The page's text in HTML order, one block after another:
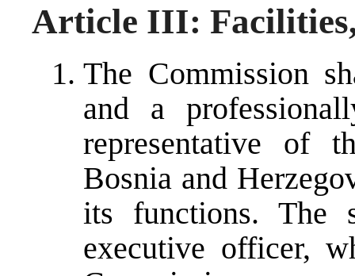
Article III: Facilities,
The Commission
and a
representative of
Bosnia and
its functions. The
executive officer,